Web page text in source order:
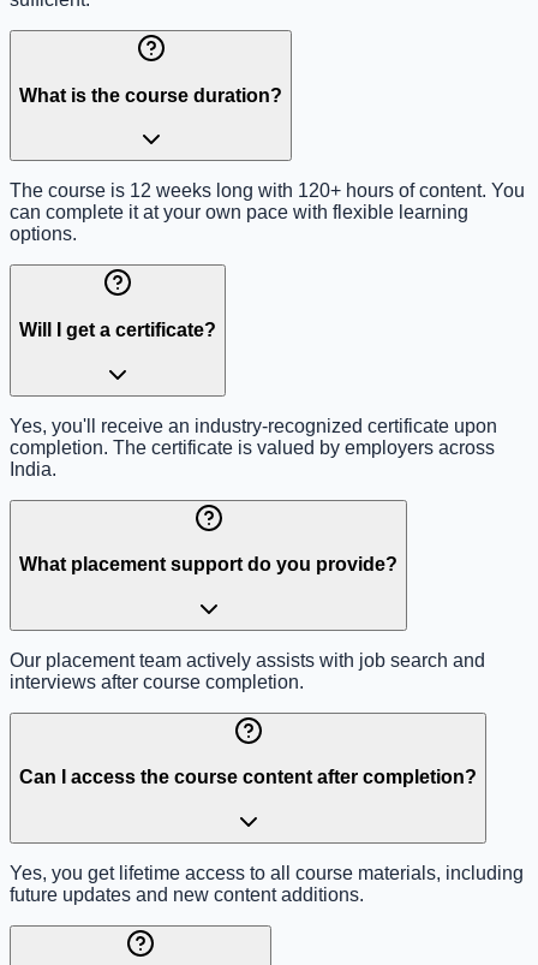
What is the course duration?
The course is 12 weeks long with 120+ hours of content. You
can complete it at your own pace with flexible learning
options.
Will I get a certificate?
Yes, you'll receive an industry-recognized certificate upon
completion. The certificate is valued by employers across
India.
What placement support do you provide?
Our placement team actively assists with job search and
interviews after course completion.
Can I access the course content after completion?
Yes, you get lifetime access to all course materials, including
future updates and new content additions.